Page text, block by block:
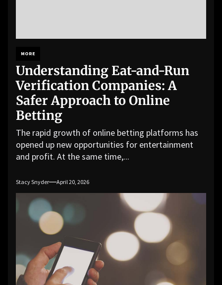
MORE
Understanding Eat-and-Run
Verification Companies: A
Safer Approach to Online
Betting
The rapid growth of online betting platforms has
opened up new opportunities for entertainment
and profit. At the same time,...
Stacy Snyder April 20, 2026